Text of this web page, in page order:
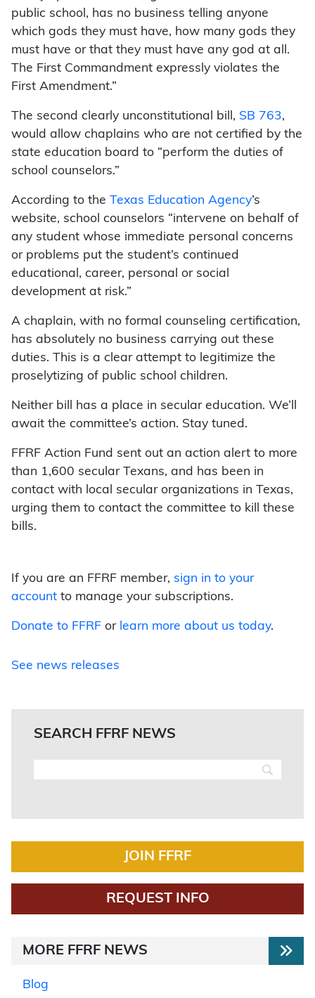
public school, has no business telling anyone
which gods they must have, how many gods they
must have or that they must have any god at all.
The First Commandment expressly violates the
First Amendment.”
The second clearly unconstitutional bill, SB 763,
would allow chaplains who are not certified by the
state education board to “perform the duties of
school counselors.”
According to the Texas Education Agency’s
website, school counselors “intervene on behalf of
any student whose immediate personal concerns
or problems put the student’s continued
educational, career, personal or social
development at risk.”
A chaplain, with no formal counseling certification,
has absolutely no business carrying out these
duties. This is a clear attempt to legitimize the
proselytizing of public school children.
Neither bill has a place in secular education. We’ll
await the committee’s action. Stay tuned.
FFRF Action Fund sent out an action alert to more
than 1,600 secular Texans, and has been in
contact with local secular organizations in Texas,
urging them to contact the committee to kill these
bills.
If you are an FFRF member, sign in to your
account to manage your subscriptions.
Donate to FFRF or learn more about us today.
See news releases
SEARCH FFRF NEWS
JOIN FFRF
REQUEST INFO
MORE FFRF NEWS
Blog